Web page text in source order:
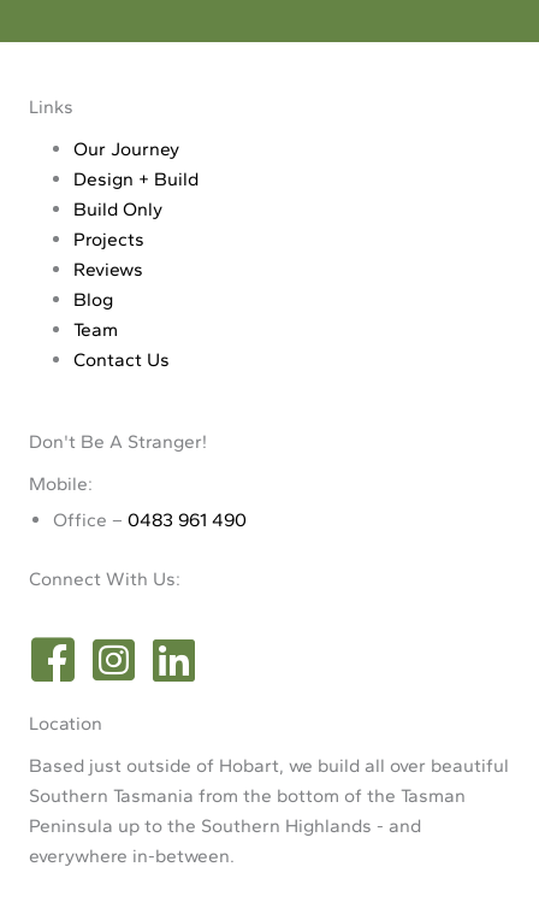
Links
Our Journey
Design + Build
Build Only
Projects
Reviews
Blog
Team
Contact Us
Don't Be A Stranger!
Mobile:
Office – 0483 961 490
Connect With Us:
Location
Based just outside of Hobart, we build all over beautiful
Southern Tasmania from the bottom of the Tasman
Peninsula up to the Southern Highlands - and
everywhere in-between.